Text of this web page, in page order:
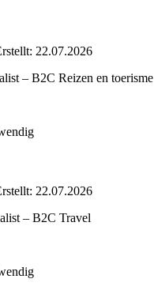
22.07.2026
– B2C Reizen en toerisme
22.07.2026
– B2C Travel